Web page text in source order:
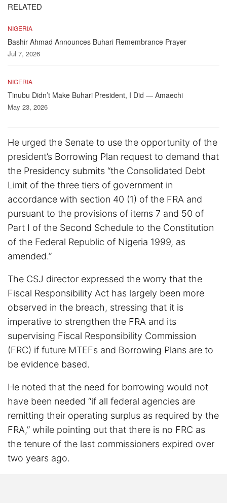
RELATED
NIGERIA
Bashir Ahmad Announces Buhari Remembrance Prayer
Jul 7, 2026
NIGERIA
Tinubu Didn’t Make Buhari President, I Did — Amaechi
May 23, 2026
He urged the Senate to use the opportunity of the
president’s Borrowing Plan request to demand that
the Presidency submits “the Consolidated Debt
Limit of the three tiers of government in
accordance with section 40 (1) of the FRA and
pursuant to the provisions of items 7 and 50 of
Part I of the Second Schedule to the Constitution
of the Federal Republic of Nigeria 1999, as
amended.”
The CSJ director expressed the worry that the
Fiscal Responsibility Act has largely been more
observed in the breach, stressing that it is
imperative to strengthen the FRA and its
supervising Fiscal Responsibility Commission
(FRC) if future MTEFs and Borrowing Plans are to
be evidence based.
He noted that the need for borrowing would not
have been needed “if all federal agencies are
remitting their operating surplus as required by the
FRA,” while pointing out that there is no FRC as
the tenure of the last commissioners expired over
two years ago.